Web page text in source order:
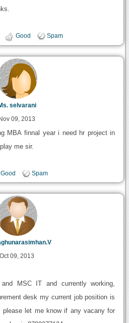
Good Spam
selvarani
09, 2013
MBA finnal year i need hr project in
me sir.
Good Spam
Oct 09, 2013
MSC IT and currently working,
desk my current job position is
please let me know if any vacany for